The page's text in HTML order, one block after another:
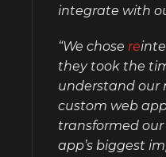
integrate with
“We chose re
they took the
understand our
custom web
transformed our
app’s biggest